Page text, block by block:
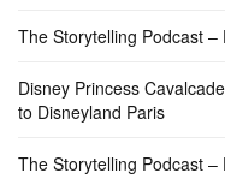
The Storytelling Podcast
Disney Princess
to Disneyland Paris
The Storytelling Podcast –